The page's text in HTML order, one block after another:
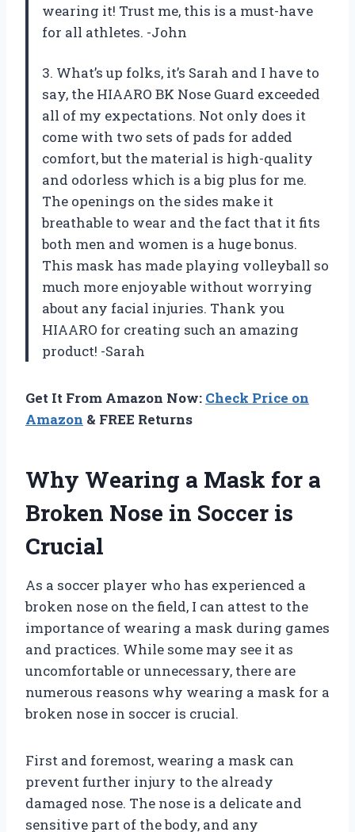
wearing it! Trust me, this is a must-have
for all athletes. -John
3. What’s up folks, it’s Sarah and I have to
say, the HIAARO BK Nose Guard exceeded
all of my expectations. Not only does it
come with two sets of pads for added
comfort, but the material is high-quality
and odorless which is a big plus for me.
The openings on the sides make it
breathable to wear and the fact that it fits
both men and women is a huge bonus.
This mask has made playing volleyball so
much more enjoyable without worrying
about any facial injuries. Thank you
HIAARO for creating such an amazing
product! -Sarah
Get It From Amazon Now: Check Price on
Amazon & FREE Returns
Why Wearing a Mask for a
Broken Nose in Soccer is
Crucial
As a soccer player who has experienced a
broken nose on the field, I can attest to the
importance of wearing a mask during games
and practices. While some may see it as
uncomfortable or unnecessary, there are
numerous reasons why wearing a mask for a
broken nose in soccer is crucial.
First and foremost, wearing a mask can
prevent further injury to the already
damaged nose. The nose is a delicate and
sensitive part of the body, and any